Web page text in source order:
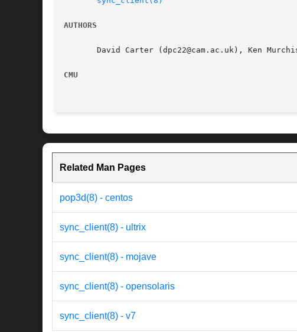
AUTHORS
David Carter (dpc22@cam.ac.uk), Ken
CMU
Related Man Pages
pop3d(8) - centos
sync_client(8) - ultrix
sync_client(8) - mojave
sync_client(8) - opensolaris
sync_client(8) - v7